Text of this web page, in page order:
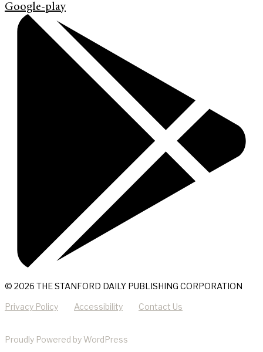
Google-play
© 2026 THE STANFORD DAILY PUBLISHING CORPORATION
Privacy Policy Accessibility Contact Us
Proudly Powered by WordPress